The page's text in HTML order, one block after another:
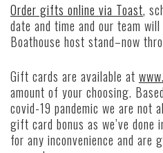
Order gifts online via Toast,
date and time and our team
Boathouse host stand–now
Gift cards are available at
amount of your choosing.
covid-19 pandemic we are not
gift card bonus as we’ve done
for any inconvenience and are